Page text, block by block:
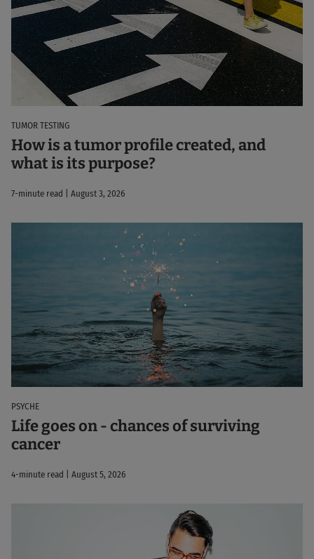
TUMOR TESTING
How is a tumor profile created, and
what is its purpose?
7-minute read | August 3, 2026
PSYCHE
Life goes on - chances of surviving
cancer
4-minute read | August 5, 2026